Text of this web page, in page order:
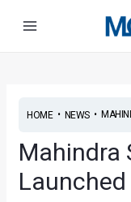
HOME• NEWS•
Mahindra
Launched
navigation